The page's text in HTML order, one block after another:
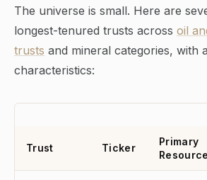
The universe is small. Here are
longest-tenured trusts across oil
trusts and mineral categories, with
characteristics:
Trust Ticker
Primary
Resource